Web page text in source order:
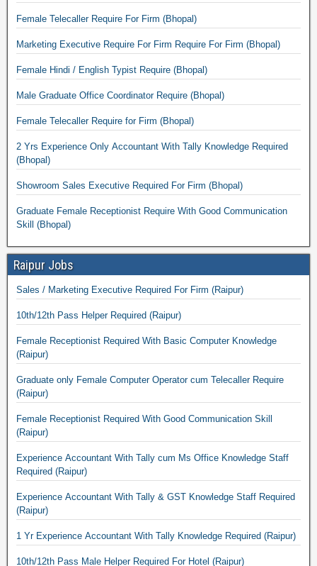
Female Telecaller Require For Firm (Bhopal)
Marketing Executive Require For Firm Require For Firm (Bhopal)
Female Hindi / English Typist Require (Bhopal)
Male Graduate Office Coordinator Require (Bhopal)
Female Telecaller Require for Firm (Bhopal)
2 Yrs Experience Only Accountant With Tally Knowledge Required
(Bhopal)
Showroom Sales Executive Required For Firm (Bhopal)
Graduate Female Receptionist Require With Good Communication
Skill (Bhopal)
Raipur Jobs
Sales / Marketing Executive Required For Firm (Raipur)
10th/12th Pass Helper Required (Raipur)
Female Receptionist Required With Basic Computer Knowledge
(Raipur)
Graduate only Female Computer Operator cum Telecaller Require
(Raipur)
Female Receptionist Required With Good Communication Skill
(Raipur)
Experience Accountant With Tally cum Ms Office Knowledge Staff
Required (Raipur)
Experience Accountant With Tally & GST Knowledge Staff Required
(Raipur)
1 Yr Experience Accountant With Tally Knowledge Required (Raipur)
10th/12th Pass Male Helper Required For Hotel (Raipur)